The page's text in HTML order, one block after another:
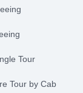
Tour
Tour by Cab